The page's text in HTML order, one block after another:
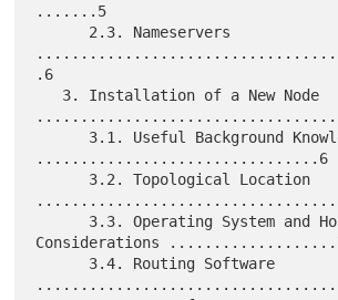
.......5
.6
................................6
Considerations